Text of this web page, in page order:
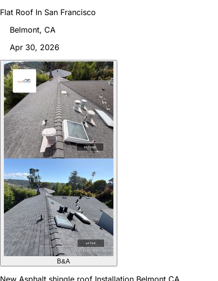
Flat Roof In San Francisco
Belmont, CA
Apr 30, 2026
B&A
New Asphalt shingle roof Installation Belmont CA,